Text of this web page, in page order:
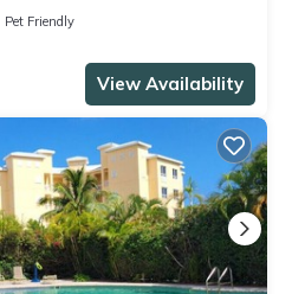
Pet Friendly
View Availability